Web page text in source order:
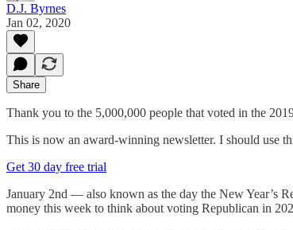
D.J. Byrnes
Jan 02, 2020
Share
Thank you to the 5,000,000 people that voted in the
This is now an award-winning newsletter. I should use
Get 30 day free trial
January 2nd — also known as the day the New Year’s
money this week to think about voting Republican in